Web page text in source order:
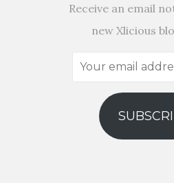
Receive an email
new Xlicious
Your
address